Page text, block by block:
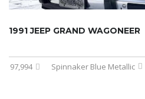
1991 JEEP GRAND WAGONEER
97,994 Spinnaker Blue Metallic